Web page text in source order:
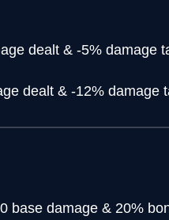
dealt & -5% damage
dealt & -12% damage
base damage & 20%